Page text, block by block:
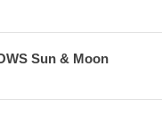
Sun & Moon